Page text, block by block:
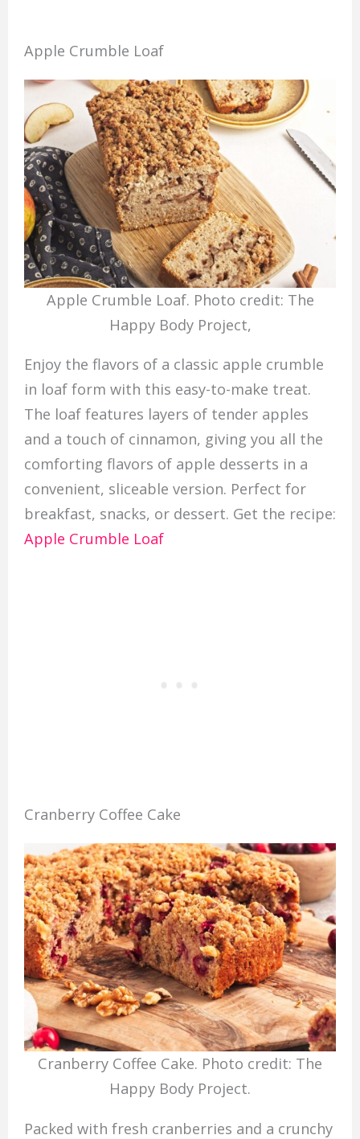
Apple Crumble Loaf
Apple Crumble Loaf. Photo credit: The
Happy Body Project,
Enjoy the flavors of a classic apple crumble
in loaf form with this easy-to-make treat.
The loaf features layers of tender apples
and a touch of cinnamon, giving you all the
comforting flavors of apple desserts in a
convenient, sliceable version. Perfect for
breakfast, snacks, or dessert. Get the recipe:
Apple Crumble Loaf
Cranberry Coffee Cake
Cranberry Coffee Cake. Photo credit: The
Happy Body Project.
Packed with fresh cranberries and a crunchy